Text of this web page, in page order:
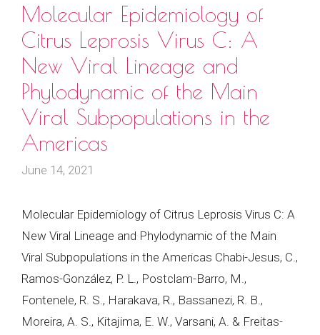
Molecular Epidemiology of
Citrus Leprosis Virus C: A
New Viral Lineage and
Phylodynamic of the Main
Viral Subpopulations in the
Americas
June 14, 2021
Molecular Epidemiology of Citrus Leprosis Virus C: A
New Viral Lineage and Phylodynamic of the Main
Viral Subpopulations in the Americas Chabi-Jesus, C.,
Ramos-González, P. L., Postclam-Barro, M.,
Fontenele, R. S., Harakava, R., Bassanezi, R. B.,
Moreira, A. S., Kitajima, E. W., Varsani, A. & Freitas-